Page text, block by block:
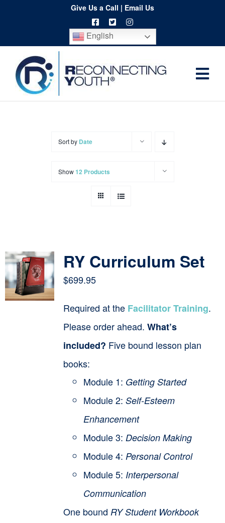
content
Give Us a Call | Email Us
English
Home
Cart
Sort by Date
Show12 Products
RY Curriculum Set
$699.95
Required at the Facilitator Training.
Please order ahead. What’s
included? Five bound lesson plan
books:
Module 1: Getting Started
Module 2: Self-Esteem
Enhancement
Module 3: Decision Making
Module 4: Personal Control
Module 5: Interpersonal
Communication
One bound RY Student Workbook